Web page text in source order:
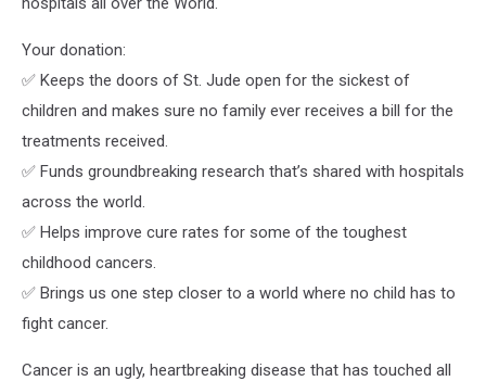
Your donation:
✅ Keeps the doors of St. Jude open for the sickest of
children and makes sure no family ever receives a bill for the
treatments received.
✅ Funds groundbreaking research that’s shared with hospitals
across the world.
✅ Helps improve cure rates for some of the toughest
childhood cancers.
✅ Brings us one step closer to a world where no child has to
fight cancer.
Cancer is an ugly, heartbreaking disease that has touched all